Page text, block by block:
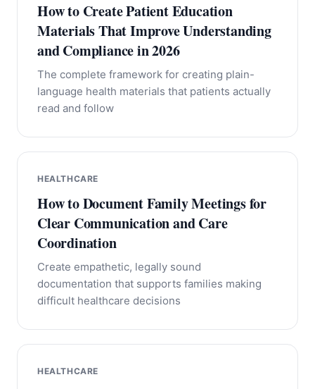
How to Create Patient Education
Materials That Improve Understanding
and Compliance in 2026
The complete framework for creating plain-
language health materials that patients actually
read and follow
HEALTHCARE
How to Document Family Meetings for
Clear Communication and Care
Coordination
Create empathetic, legally sound
documentation that supports families making
difficult healthcare decisions
HEALTHCARE